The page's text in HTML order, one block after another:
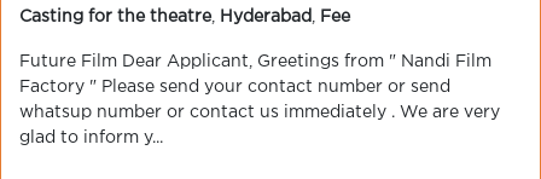
Casting for the theatre, Hyderabad Fee
Future Film Dear Applicant, Greetings from " Nandi Film
Factory " Please send your contact number or send
whatsup number or contact us immediately . We are very
glad to inform y...